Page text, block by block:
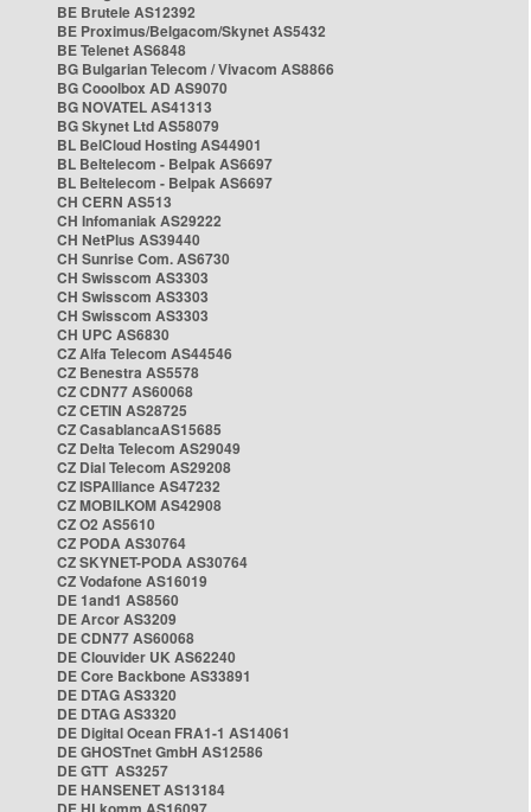
BE Brutele AS12392
BE Proximus/Belgacom/Skynet AS5432
BE Telenet AS6848
BG Bulgarian Telecom / Vivacom AS8866
BG Cooolbox AD AS9070
BG NOVATEL AS41313
BG Skynet Ltd AS58079
BL BelCloud Hosting AS44901
BL Beltelecom - Belpak AS6697
BL Beltelecom - Belpak AS6697
CH CERN AS513
CH Infomaniak AS29222
CH NetPlus AS39440
CH Sunrise Com. AS6730
CH Swisscom AS3303
CH Swisscom AS3303
CH Swisscom AS3303
CH UPC AS6830
CZ Alfa Telecom AS44546
CZ Benestra AS5578
CZ CDN77 AS60068
CZ CETIN AS28725
CZ CasablancaAS15685
CZ Delta Telecom AS29049
CZ Dial Telecom AS29208
CZ ISPAlliance AS47232
CZ MOBILKOM AS42908
CZ O2 AS5610
CZ PODA AS30764
CZ SKYNET-PODA AS30764
CZ Vodafone AS16019
DE 1and1 AS8560
DE Arcor AS3209
DE CDN77 AS60068
DE Clouvider UK AS62240
DE Core Backbone AS33891
DE DTAG AS3320
DE DTAG AS3320
DE Digital Ocean FRA1-1 AS14061
DE GHOSTnet GmbH AS12586
DE GTT AS3257
DE HANSENET AS13184